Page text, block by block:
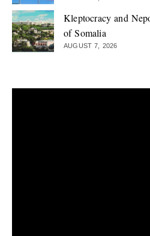
Kleptocracy and
of Somalia
AUGUST 7, 2026